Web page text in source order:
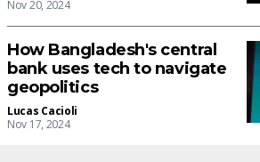
Nov 20, 2024
How Bangladesh's central
bank uses tech to navigate
geopolitics
Lucas Cacioli
Nov 17, 2024